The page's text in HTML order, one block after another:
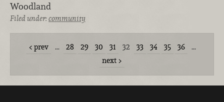
Woodland
Filed under:community
prev … 28 29 30 31 32 33 34 35 36
…
next